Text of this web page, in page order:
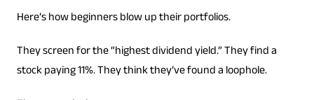
Here’s how beginners blow up their portfolios.
They screen for the “highest dividend yield.” They find a
stock paying 11%. They think they’ve found a loophole.